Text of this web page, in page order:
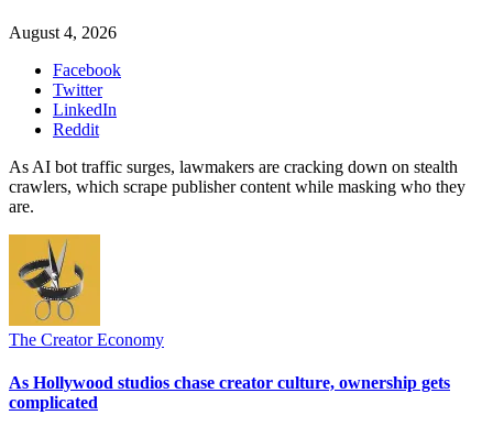
August 4, 2026
Facebook
Twitter
LinkedIn
Reddit
As AI bot traffic surges, lawmakers are cracking down on stealth
crawlers, which scrape publisher content while masking who they
are.
The Creator Economy
As Hollywood studios chase creator culture, ownership gets
complicated